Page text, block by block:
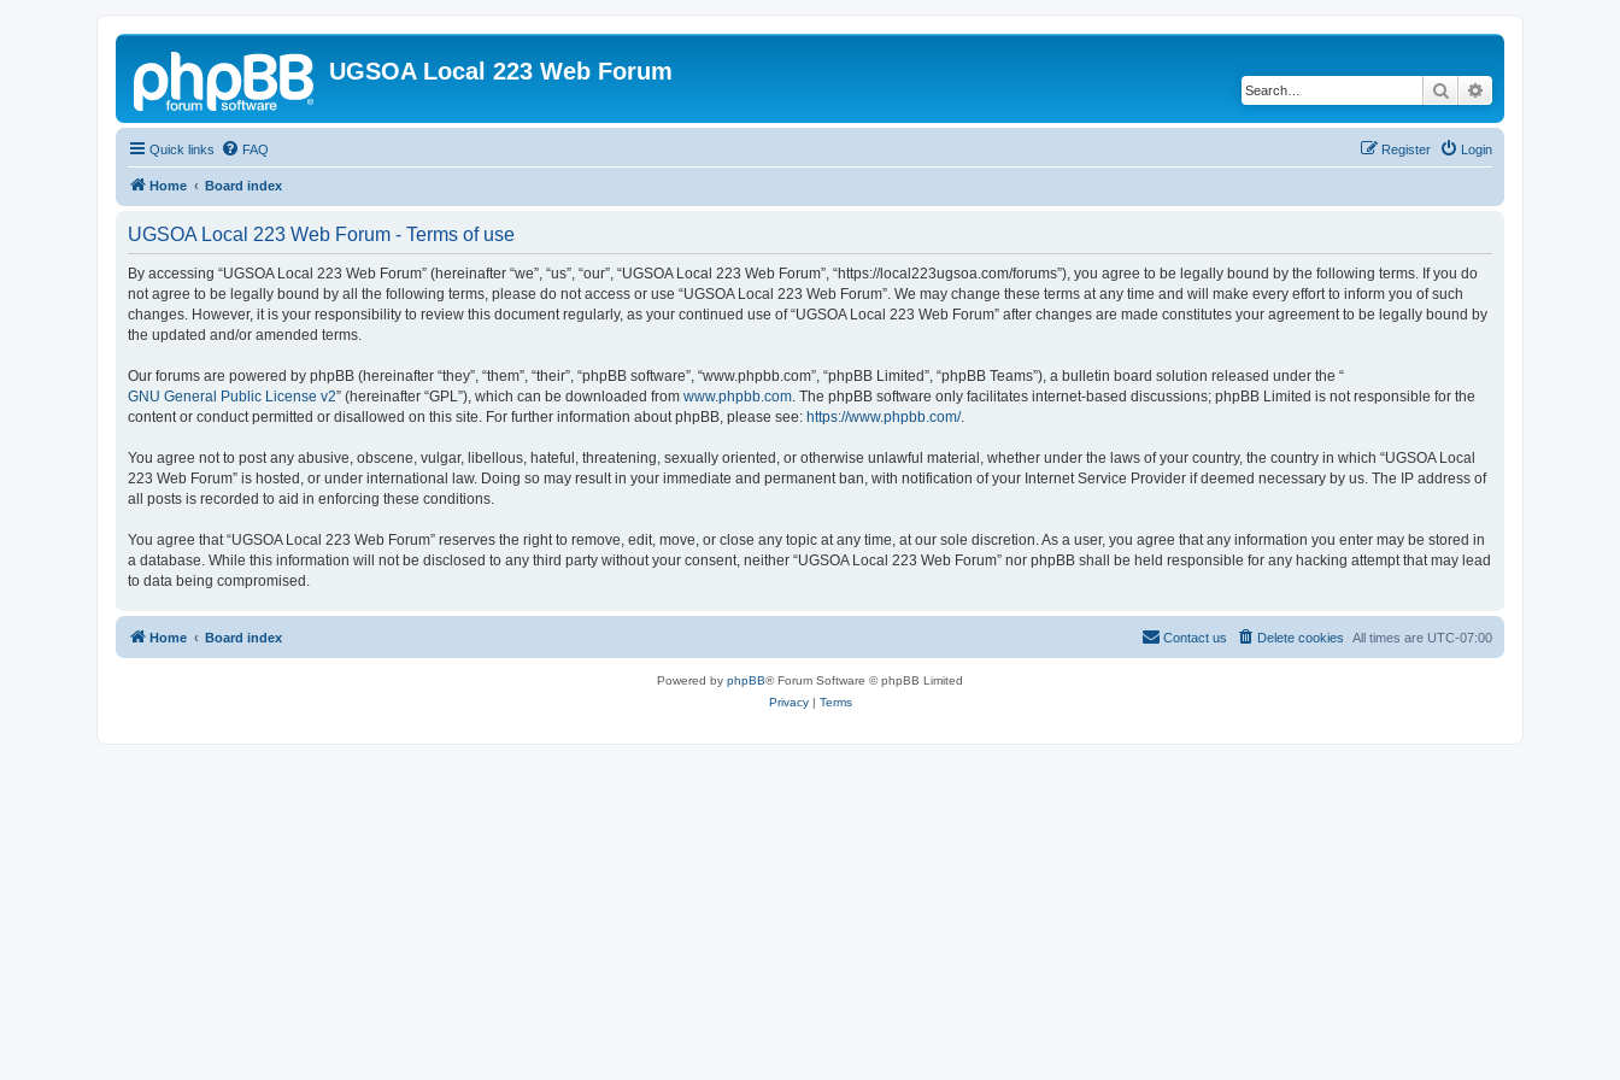
UGSOA Local 223 Web Forum
Search
Quick links FAQ Login
Register
Home Board index
UGSOA Local 223 Web Forum - Terms of use
By accessing “UGSOA Local 223 Web Forum” (hereinafter “we”, “us”, “our”, “UGSOA Local 223 Web Forum”, “https://local223ugsoa.com/forums”), you agree to be legally bound by the following terms. If you do
not agree to be legally bound by all the following terms, please do not access or use “UGSOA Local 223 Web Forum”. We may change these terms at any time and will make every effort to inform you of such
changes. However, it is your responsibility to review this document regularly, as your continued use of “UGSOA Local 223 Web Forum” after changes are made constitutes your agreement to be legally bound by
the updated and/or amended terms.
Our forums are powered by phpBB (hereinafter “they”, “them”, “their”, “phpBB software”, “www.phpbb.com”, “phpBB Limited”, “phpBB Teams”), a bulletin board solution released under the “
GNU General Public License v2” (hereinafter “GPL”), which can be downloaded from www.phpbb.com. The phpBB software only facilitates internet-based discussions; phpBB Limited is not responsible for the
content or conduct permitted or disallowed on this site. For further information about phpBB, please see: https://www.phpbb.com/.
You agree not to post any abusive, obscene, vulgar, libellous, hateful, threatening, sexually oriented, or otherwise unlawful material, whether under the laws of your country, the country in which “UGSOA Local
223 Web Forum” is hosted, or under international law. Doing so may result in your immediate and permanent ban, with notification of your Internet Service Provider if deemed necessary by us. The IP address of
all posts is recorded to aid in enforcing these conditions.
You agree that “UGSOA Local 223 Web Forum” reserves the right to remove, edit, move, or close any topic at any time, at our sole discretion. As a user, you agree that any information you enter may be stored in
a database. While this information will not be disclosed to any third party without your consent, neither “UGSOA Local 223 Web Forum” nor phpBB shall be held responsible for any hacking attempt that may lead
to data being compromised.
Home Board index All times are UTC-07:00
Delete cookies
Contact us
Powered by phpBB® Forum Software © phpBB Limited
Privacy| Terms